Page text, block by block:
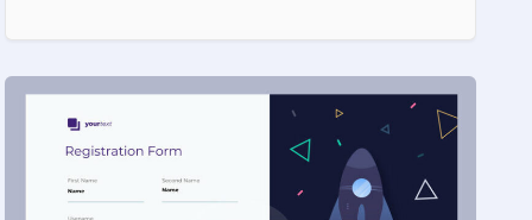
a
menu